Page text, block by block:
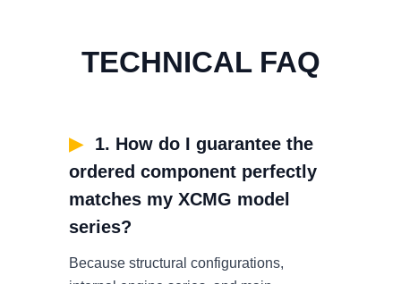
TECHNICAL FAQ
▶
1. How do I guarantee the
ordered component perfectly
matches my XCMG model
series?
Because structural configurations,